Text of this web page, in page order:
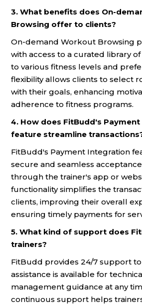
3. What benefits does On-
Browsing offer to clients?
On-demand Workout Browsing
with access to a curated library
to various fitness levels and
flexibility allows clients to select
with their goals, enhancing
adherence to fitness programs.
4. How does FitBudd's
feature streamline
FitBudd's Payment Integration
secure and seamless
through the trainer's app or
functionality simplifies the
clients, improving their overall
ensuring timely payments for
5. What kind of support does
trainers?
FitBudd provides 24/7 support
assistance is available for
management guidance at any
continuous support helps